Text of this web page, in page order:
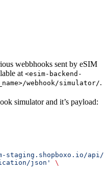
webbhooks sent by eSIM
at <esim-backend-
webhook/simulator/.
simulator and it’s payload:
api/
json'
\